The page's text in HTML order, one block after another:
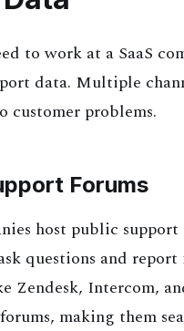
to work at a SaaS
data. Multiple
problems.
Forums
host public
questions and report
Zendesk, Intercom,
making them